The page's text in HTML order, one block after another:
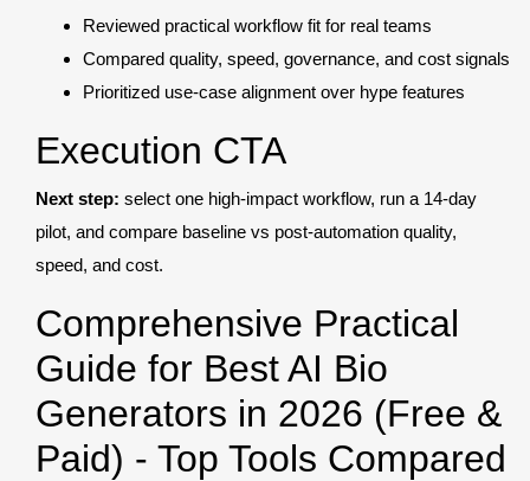
Reviewed practical workflow fit for real teams
Compared quality, speed, governance, and cost signals
Prioritized use-case alignment over hype features
Execution CTA
Next step: select one high-impact workflow, run a 14-day
pilot, and compare baseline vs post-automation quality,
speed, and cost.
Comprehensive Practical
Guide for Best AI Bio
Generators in 2026 (Free &
Paid) - Top Tools Compared